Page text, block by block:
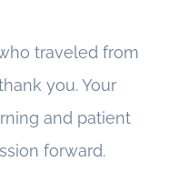
traveled from
you. Your
and patient
forward.